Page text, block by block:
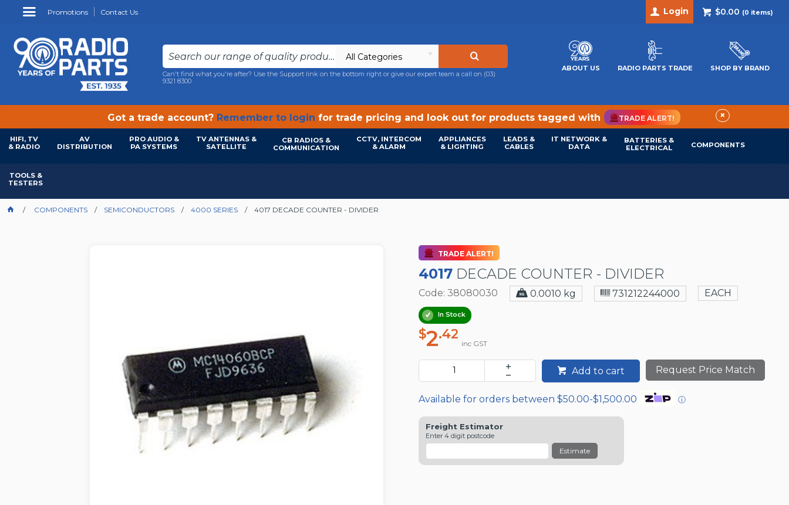
Promotions Contact Us $0.00 (0 items)
Login
All Categories
Can't find what you're after? Use the Support link on the bottom right or give our expert team a call on (03)
9321 8300
ABOUT US RADIO PARTS TRADE SHOP BY BRAND
Got a trade account? Remember to login for trade pricing and look out for products tagged with TRADE ALERT! ×
HIFI, TV
& RADIO
AV
DISTRIBUTION
PRO AUDIO &
PA SYSTEMS
TV ANTENNAS &
SATELLITE
CB RADIOS &
COMMUNICATION
CCTV, INTERCOM
& ALARM
APPLIANCES
& LIGHTING
LEADS &
CABLES
IT NETWORK &
DATA
BATTERIES &
ELECTRICAL
COMPONENTS
TOOLS &
TESTERS
COMPONENTS SEMICONDUCTORS 4000 SERIES 4017 DECADE COUNTER - DIVIDER
TRADE ALERT!
4017 DECADE COUNTER - DIVIDER
Code: 38080030 0.0010 kg 731212244000 EACH
In Stock
$2.42
inc GST
Add to cart Request Price Match
Available for orders between $50.00-$1,500.00 ⓘ
Freight Estimator
Enter 4 digit postcode
Estimate